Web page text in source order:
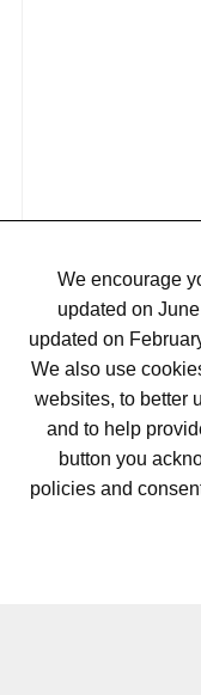
We encourage
updated on
updated on
We also use
websites, to better
and to help
button you
policies and